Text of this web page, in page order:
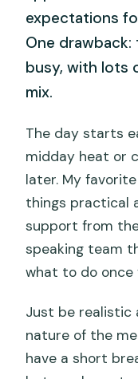
expectations
One drawback:
busy, with lots
mix.
The day starts
midday heat or
later. My
things practical
support from
speaking team
what to do once
Just be realistic
nature of the
have a short